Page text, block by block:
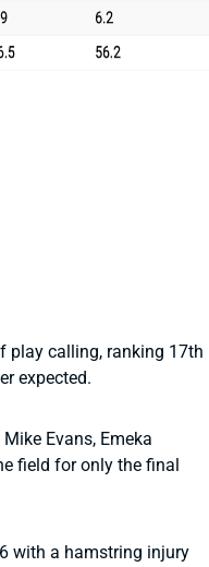
play calling, ranking 17th
expected.
Evans, Emeka
field for only the final
with a hamstring injury